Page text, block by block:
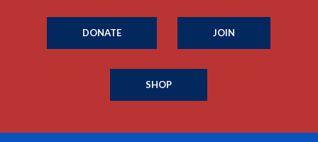
DONATE JOIN
SHOP